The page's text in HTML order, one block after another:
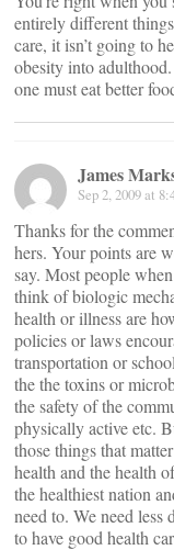
entirely different
care, it isn’t going to
obesity into
one must eat better
James
Sep 2, 2009 at
Thanks for the
hers. Your points are
say. Most people
think of biologic
health or illness are
policies or laws
transportation or
the the toxins or
the safety of the
physically active etc.
those things that
health and the health
the healthiest nation
need to. We need less
to have good health